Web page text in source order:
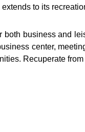
to its
business and
center,
Recuperate from